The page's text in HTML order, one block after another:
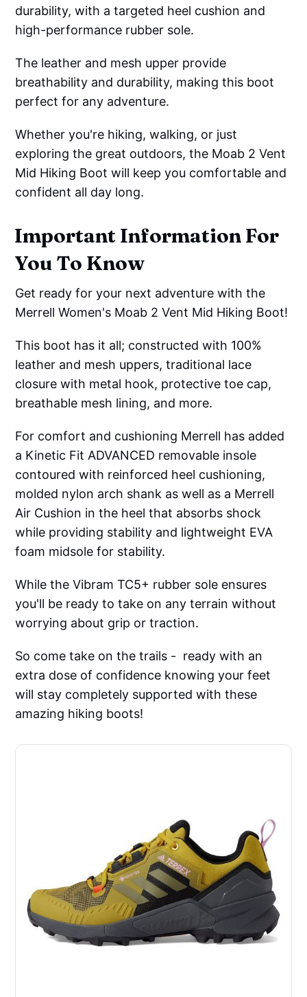
durability, with a targeted heel cushion and
high-performance rubber sole.
The leather and mesh upper provide
breathability and durability, making this boot
perfect for any adventure.
Whether you're hiking, walking, or just
exploring the great outdoors, the Moab 2 Vent
Mid Hiking Boot will keep you comfortable and
confident all day long.
Important Information For
You To Know
Get ready for your next adventure with the
Merrell Women's Moab 2 Vent Mid Hiking Boot!
This boot has it all; constructed with 100%
leather and mesh uppers, traditional lace
closure with metal hook, protective toe cap,
breathable mesh lining, and more.
For comfort and cushioning Merrell has added
a Kinetic Fit ADVANCED removable insole
contoured with reinforced heel cushioning,
molded nylon arch shank as well as a Merrell
Air Cushion in the heel that absorbs shock
while providing stability and lightweight EVA
foam midsole for stability.
While the Vibram TC5+ rubber sole ensures
you'll be ready to take on any terrain without
worrying about grip or traction.
So come take on the trails - ready with an
extra dose of confidence knowing your feet
will stay completely supported with these
amazing hiking boots!